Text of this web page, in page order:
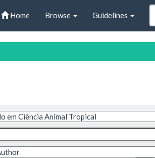
Home Browse Guidelines